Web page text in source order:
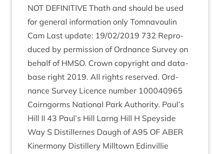
NOT DEFIN­IT­IVE Thath and should be used
for gen­er­al inform­a­tion only Tomnavoulin
Cam Last update: 19/02/2019 732 Repro­
duced by per­mis­sion of Ord­nance Sur­vey on
behalf of HMSO. Crown copy­right and data­
base right 2019. All rights reserved. Ord­
nance Sur­vey Licence num­ber 100040965
Cairngorms Nation­al Park Author­ity. Paul’s
Hill II 43 Paul’s Hill Larng Hill H Spey­side
Way S Dis­til­lernes Daugh ofA95 OF ABER
Kin­er­mony Dis­til­lery Mill­town Edin­vil­lie